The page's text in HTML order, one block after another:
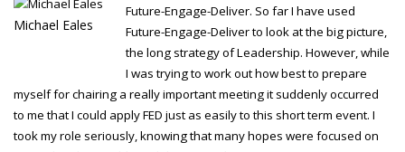
Michael Eales
Future-Engage-Deliver. So far I have used
Future-Engage-Deliver to look at the big picture,
the long strategy of Leadership. However, while
I was trying to work out how best to prepare
myself for chairing a really important meeting it suddenly occurred
to me that I could apply FED just as easily to this short term event. I
took my role seriously, knowing that many hopes were focused on